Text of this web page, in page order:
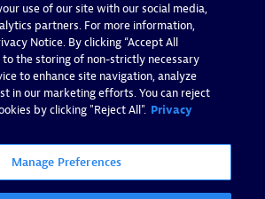
use of our site with our social media,
partners. For more information,
Notice. By clicking “Accept All
to the storing of non-strictly necessary
to enhance site navigation, analyze
in our marketing efforts. You can reject
by clicking "Reject All". Privacy
Manage Preferences